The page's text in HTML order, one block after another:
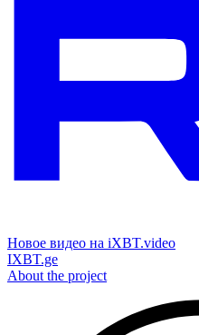
Новое видео на iXBT.video
IXBT.ge
About the project